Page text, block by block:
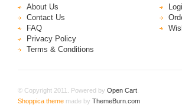
About Us
Contact Us
FAQ
Privacy Policy
Terms & Conditions
© Copyright 2011. Powered by Open Cart
Shoppica theme made by ThemeBurn.com